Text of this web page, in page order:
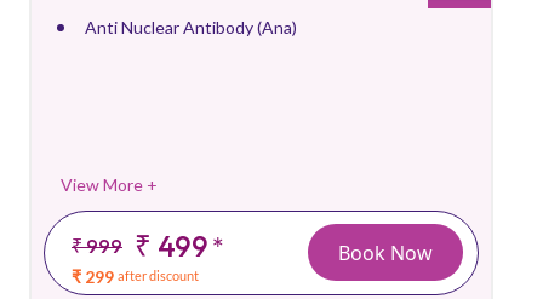
Anti Nuclear Antibody (Ana)
View More +
₹ 999 ₹ 499*
₹ 299 after discount
Book Now